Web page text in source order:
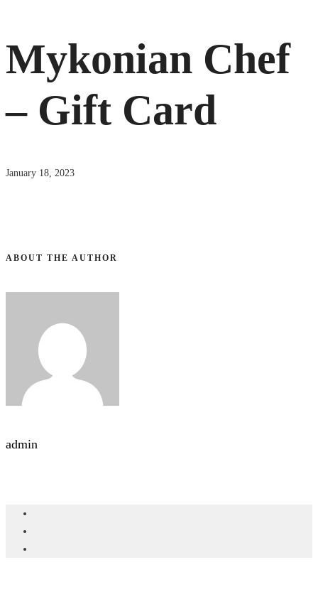
Mykonian Chef
– Gift Card
January 18, 2023
ABOUT THE AUTHOR
admin